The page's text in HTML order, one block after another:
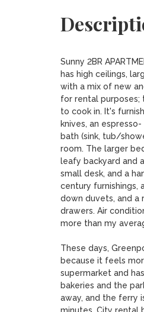
Sunny 2BR
has high ceilings,
with a mix of new
for rental purposes;
to cook in. It's
knives, an
bath (sink, tub/
room. The larger
leafy backyard and
small desk, and a
century furnishings,
down duvets, and
drawers. Air
more than my
These days,
because it feels
supermarket and
bakeries and the
away, and the ferry